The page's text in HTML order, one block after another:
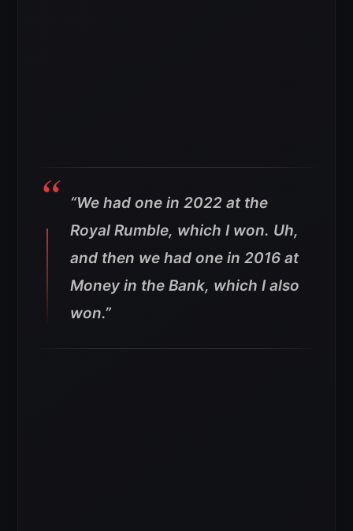
“We had one in 2022 at the
Royal Rumble, which I won. Uh,
and then we had one in 2016 at
Money in the Bank, which I also
won.”